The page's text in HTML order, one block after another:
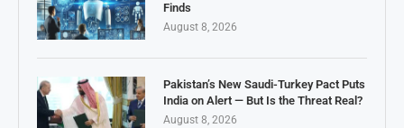
Finds
August 8, 2026
Pakistan’s New Saudi-Turkey Pact Puts
India on Alert — But Is the Threat Real?
August 8, 2026